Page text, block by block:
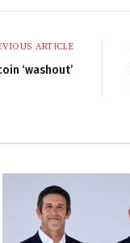
ARTICLE
‘washout’